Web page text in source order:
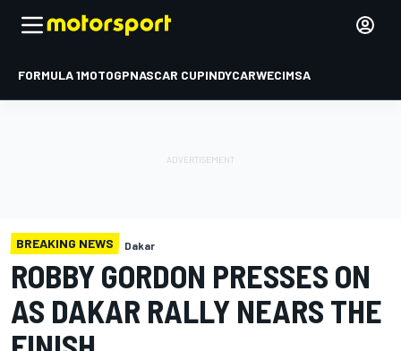
FORMULA 1MOTOGPNASCAR CUPINDYCARWECIMSA
BREAKING NEWS Dakar
ROBBY GORDON PRESSES ON
AS DAKAR RALLY NEARS THE